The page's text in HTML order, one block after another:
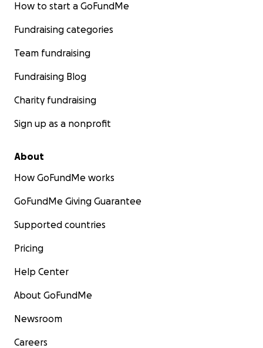
How to start a GoFundMe
Fundraising categories
Team fundraising
Fundraising Blog
Charity fundraising
Sign up as a nonprofit
About
How GoFundMe works
GoFundMe Giving Guarantee
Supported countries
Pricing
Help Center
About GoFundMe
Newsroom
Careers